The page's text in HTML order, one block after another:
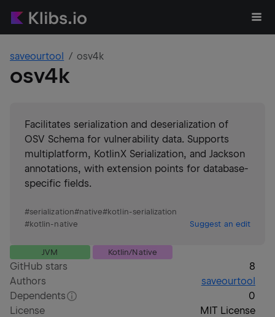
saveourtool osv4k
osv4k
Facilitates serialization and deserialization of
OSV Schema for vulnerability data. Supports
multiplatform, KotlinX Serialization, and Jackson
annotations, with extension points for database-
specific fields.
#serialization#native#kotlin-serialization
#kotlin-native Suggest an edit
JVM Kotlin/Native
GitHub stars
8
Authors
saveourtool
Dependents
0
License
MIT License